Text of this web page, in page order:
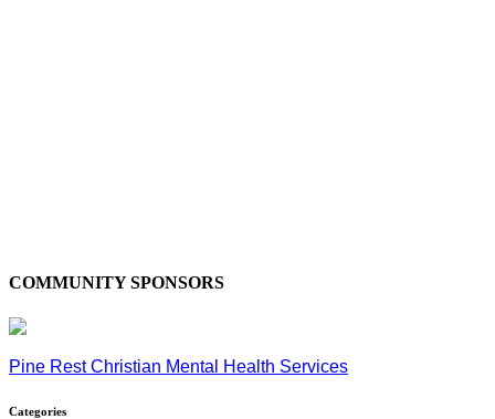
COMMUNITY SPONSORS
Pine Rest Christian Mental Health Services
Categories